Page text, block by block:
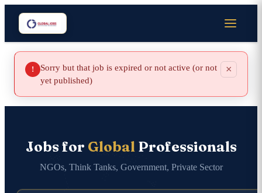
!
Sorry but that job is expired or not active (or not
yet published)
×
Jobs for GlobalProfessionals
NGOs, Think Tanks, Government, Private Sector